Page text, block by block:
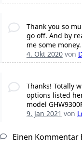
Thank you so
go off. And by
me some money.
4. Okt 2020von
Thanks! Totally
options listed
model
9. Jan 2021 von
Einen Kommentar